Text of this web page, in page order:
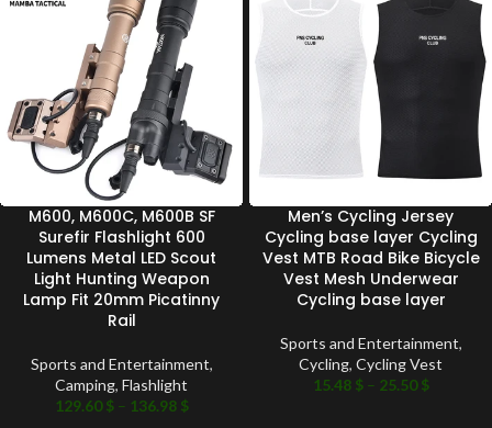
M600, M600C, M600B SF
Surefir Flashlight 600
Lumens Metal LED Scout
Light Hunting Weapon
Lamp Fit 20mm Picatinny
Rail
Sports and Entertainment,
Camping, Flashlight
129.60$ – 136.98 $
Men’s Cycling Jersey
Cycling base layer Cycling
Vest MTB Road Bike Bicycle
Vest Mesh Underwear
Cycling base layer
Sports and Entertainment,
Cycling, Cycling Vest
15.48 $ – 25.50$